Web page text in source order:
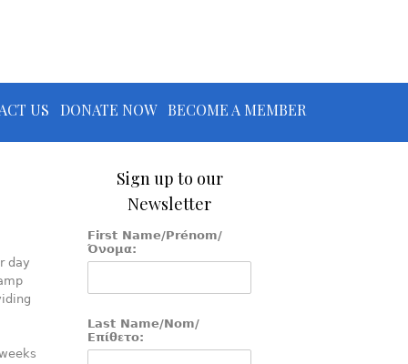
US DONATE NOW BECOME A MEMBER
day
Sign up to our
Newsletter
First Name/Prénom/
Όνομα:
Last Name/Nom/
Επίθετο: